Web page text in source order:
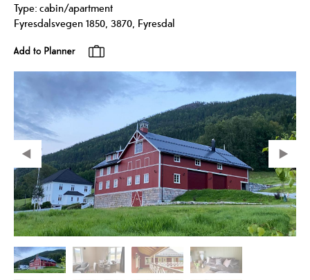
Type:cabin/apartment
Fyresdalsvegen 1850, 3870, Fyresdal